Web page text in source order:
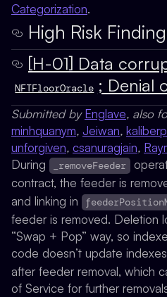
Categorization.
High Risk
[H-01] Data
NFTFloorOracle ; Denial
Submitted byEnglave, also
minhquanym, Jeiwan,
unforgiven, csanuragjain,
During
_removeFeeder
contract, the feeder is
and linking in
feeder is removed. Deletion
“Swap + Pop” way, so
code doesn’t update
after feeder removal, which
of Service for further